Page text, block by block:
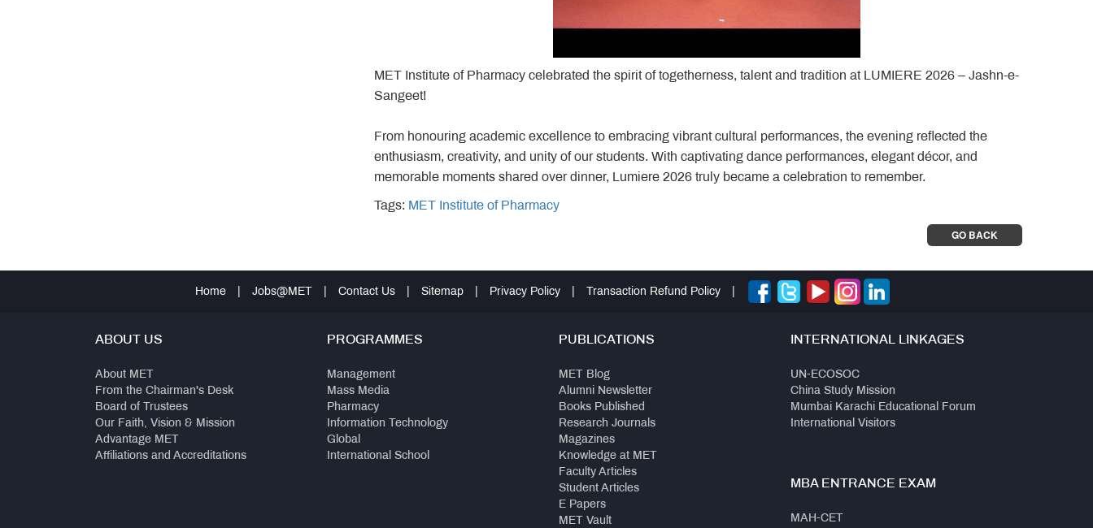
MET Institute of Pharmacy celebrated the spirit of togetherness, talent and tradition at LUMIERE 2026 – Jashn-e-
Sangeet!
From honouring academic excellence to embracing vibrant cultural performances, the evening reflected the
enthusiasm, creativity, and unity of our students. With captivating dance performances, elegant décor, and
memorable moments shared over dinner, Lumiere 2026 truly became a celebration to remember.
Tags: MET Institute of Pharmacy
GO BACK
Home Jobs@MET Contact Us Sitemap Privacy Policy Transaction Refund Policy
ABOUT US
About MET
From the Chairman's Desk
Board of Trustees
Our Faith, Vision & Mission
Advantage MET
Affiliations and Accreditations
PROGRAMMES
Management
Mass Media
Pharmacy
Information Technology
Global
International School
PUBLICATIONS
MET Blog
Alumni Newsletter
Books Published
Research Journals
Magazines
Knowledge at MET
Faculty Articles
Student Articles
E Papers
MET Vault
INTERNATIONAL LINKAGES
UN-ECOSOC
China Study Mission
Mumbai Karachi Educational Forum
International Visitors
MBA ENTRANCE EXAM
MAH-CET